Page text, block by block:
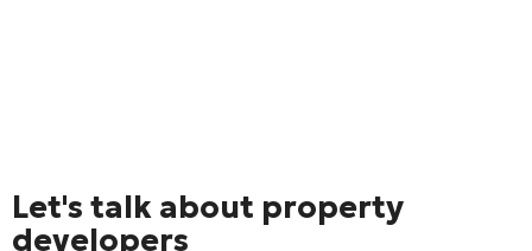
Let's talk about property
developers